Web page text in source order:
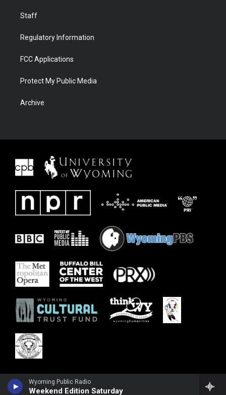
Wyoming Public Radio
Weekend Edition Saturday
Staff
Regulatory Information
FCC Applications
Protect My Public Media
Archive